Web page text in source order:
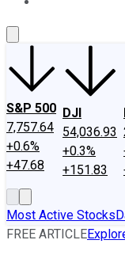
S&P 500
7,757.64
+0.6%
+47.68
DJI
54,036.93
+0.3%
+151.83
Most Active Stocks
FREE ARTICLE